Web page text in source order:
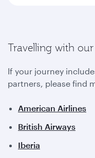
Travelling with our
If your journey
partners, please find
American Airlines
British Airways
Iberia